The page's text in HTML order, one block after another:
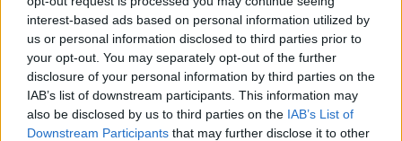
interest-based ads based on personal information utilized by
us or personal information disclosed to third parties prior to
your opt-out. You may separately opt-out of the further
disclosure of your personal information by third parties on the
IAB’s list of downstream participants. This information may
also be disclosed by us to third parties on the IAB’s List of
Downstream Participants that may further disclose it to other
warrior from head to toe.
Alys was a mysterious woman who was believed to be way
older than she appeared. For instance, during the Dance of
the Dragons, she was 40 years old, but she looked younger.
So, people believed that she was a witch who would drink
unmarried women’s blood to resist aging. Munkun and
Eustace believe that she is a witch who relies on spells and
potions for her youthfulness.